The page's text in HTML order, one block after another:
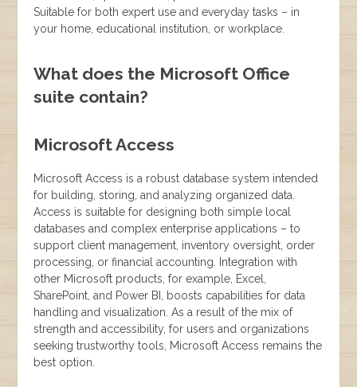
Suitable for both expert use and everyday tasks – in
your home, educational institution, or workplace.
What does the Microsoft Office
suite contain?
Microsoft Access
Microsoft Access is a robust database system intended
for building, storing, and analyzing organized data.
Access is suitable for designing both simple local
databases and complex enterprise applications – to
support client management, inventory oversight, order
processing, or financial accounting. Integration with
other Microsoft products, for example, Excel,
SharePoint, and Power BI, boosts capabilities for data
handling and visualization. As a result of the mix of
strength and accessibility, for users and organizations
seeking trustworthy tools, Microsoft Access remains the
best option.